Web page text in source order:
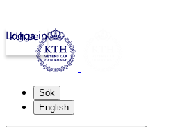
kth.se
Logga in
Sök
English